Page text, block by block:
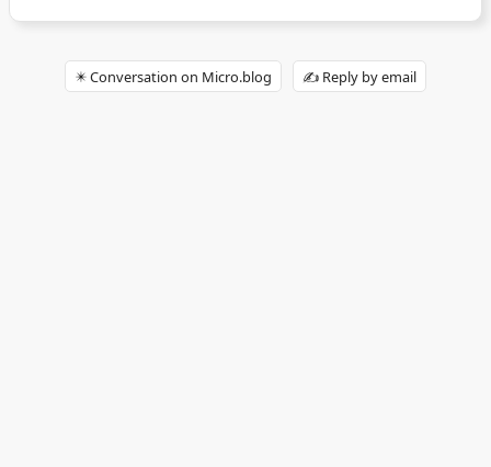
✴️ Conversation on Micro.blog ✍️ Reply by email